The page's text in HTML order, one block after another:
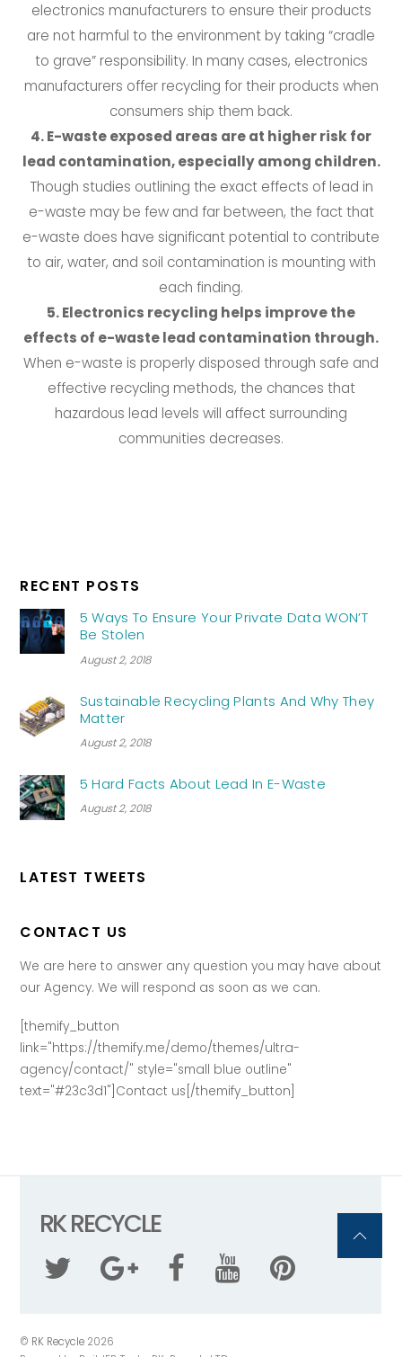
electronics manufacturers to ensure their products
are not harmful to the environment by taking “cradle
to grave” responsibility. In many cases, electronics
manufacturers offer recycling for their products when
consumers ship them back.
4. E-waste exposed areas are at higher risk for
lead contamination, especially among children.
Though studies outlining the exact effects of lead in
e-waste may be few and far between, the fact that
e-waste does have significant potential to contribute
to air, water, and soil contamination is mounting with
each finding.
5. Electronics recycling helps improve the
effects of e-waste lead contamination through.
When e-waste is properly disposed through safe and
effective recycling methods, the chances that
hazardous lead levels will affect surrounding
communities decreases.
RECENT POSTS
5 Ways To Ensure Your Private Data WON’T
Be Stolen
August 2, 2018
Sustainable Recycling Plants And Why They
Matter
August 2, 2018
5 Hard Facts About Lead In E-Waste
August 2, 2018
LATEST TWEETS
CONTACT US
We are here to answer any question you may have about
our Agency. We will respond as soon as we can.
[themify_button
link="https://themify.me/demo/themes/ultra-
agency/contact/" style="small blue outline"
text="#23c3d1"]Contact us[/themify_button]
RK RECYCLE
© RK Recycle 2026